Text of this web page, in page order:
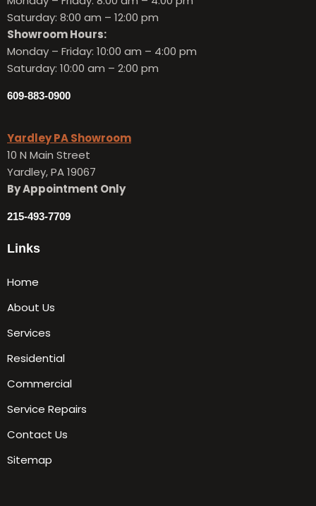
Saturday: 8:00 am – 12:00 pm
Showroom Hours:
Monday – Friday: 10:00 am – 4:00 pm
Saturday: 10:00 am – 2:00 pm
609-883-0900
Yardley PA Showroom
10 N Main Street
Yardley, PA 19067
By Appointment Only
215-493-7709
Links
Home
About Us
Services
Residential
Commercial
Service Repairs
Contact Us
Sitemap